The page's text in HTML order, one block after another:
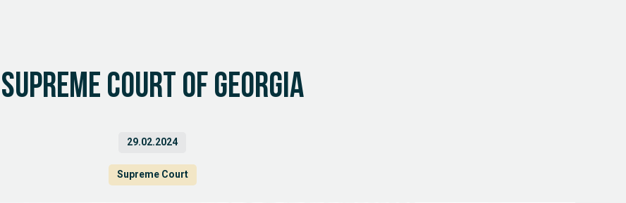
Supreme Court of Georgia
29.02.2024
Supreme Court